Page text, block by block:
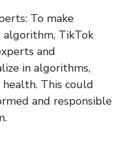
To make
algorithm, TikTok
and
in algorithms,
This could
and responsible